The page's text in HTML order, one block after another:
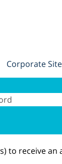
Corporate Site
to receive an